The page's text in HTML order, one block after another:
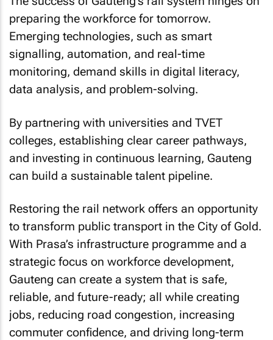
preparing the workforce for tomorrow.
Emerging technologies, such as smart
signalling, automation, and real-time
monitoring, demand skills in digital literacy,
data analysis, and problem-solving.
By partnering with universities and TVET
colleges, establishing clear career pathways,
and investing in continuous learning, Gauteng
can build a sustainable talent pipeline.
Restoring the rail network offers an opportunity
to transform public transport in the City of Gold.
With Prasa’s infrastructure programme and a
strategic focus on workforce development,
Gauteng can create a system that is safe,
reliable, and future-ready; all while creating
jobs, reducing road congestion, increasing
commuter confidence, and driving long-term